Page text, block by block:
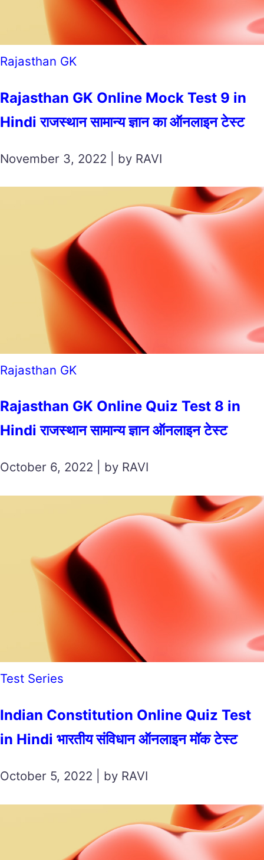
Rajasthan GK
Rajasthan GK Online Mock Test 9 in
Hindi राजस्थान सामान्य ज्ञान का ऑनलाइन टेस्ट
November 3, 2022 | by RAVI
Rajasthan GK
Rajasthan GK Online Quiz Test 8 in
Hindi राजस्थान सामान्य ज्ञान ऑनलाइन टेस्ट
October 6, 2022 | by RAVI
Test Series
Indian Constitution Online Quiz Test
in Hindi भारतीय संविधान ऑनलाइन मॉक टेस्ट
October 5, 2022 | by RAVI